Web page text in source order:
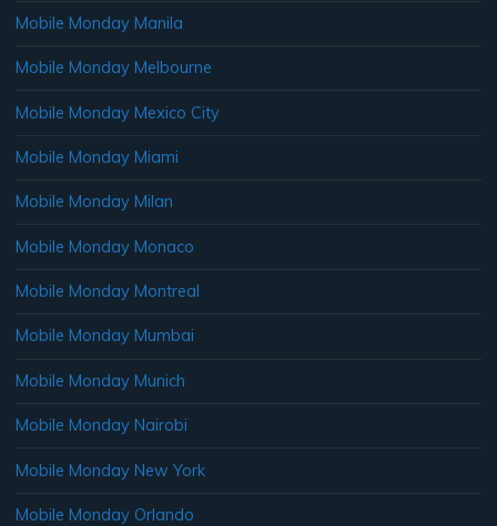
Mobile Monday Manila
Mobile Monday Melbourne
Mobile Monday Mexico City
Mobile Monday Miami
Mobile Monday Milan
Mobile Monday Monaco
Mobile Monday Montreal
Mobile Monday Mumbai
Mobile Monday Munich
Mobile Monday Nairobi
Mobile Monday New York
Mobile Monday Orlando